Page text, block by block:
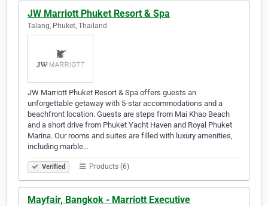
JW Marriott Phuket Resort & Spa
Talang, Phuket, Thailand
JW Marriott Phuket Resort & Spa offers guests an
unforgettable getaway with 5-star accommodations and a
beachfront location. Guests are steps from Mai Khao Beach
and a short drive from Phuket Yacht Haven and Royal Phuket
Marina. Our rooms and suites are filled with luxury amenities,
including marble…
Verified Products (6)
Mayfair, Bangkok - Marriott Executive